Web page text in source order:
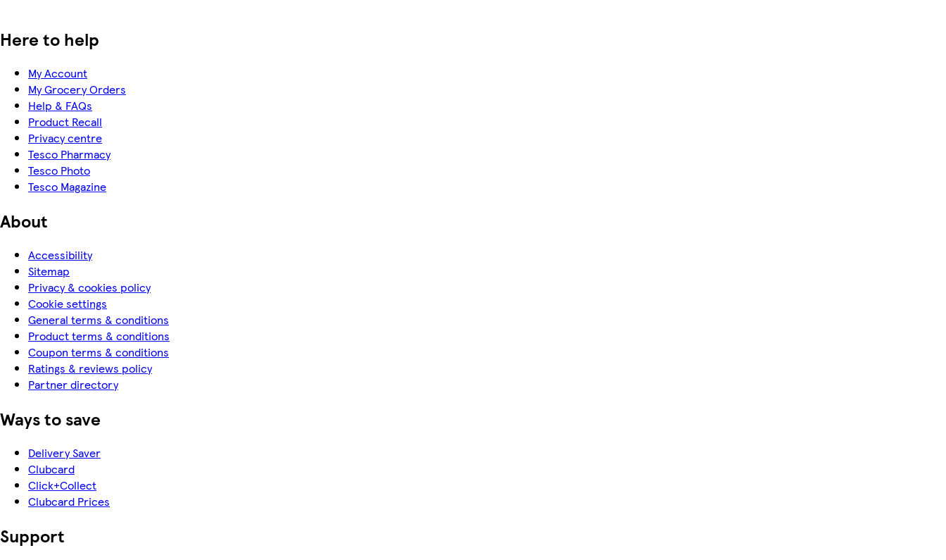
Here to help
My Account
My Grocery Orders
Help & FAQs
Product Recall
Privacy centre
Tesco Pharmacy
Tesco Photo
Tesco Magazine
About
Accessibility
Sitemap
Privacy & cookies policy
Cookie settings
General terms & conditions
Product terms & conditions
Coupon terms & conditions
Ratings & reviews policy
Partner directory
Ways to save
Delivery Saver
Clubcard
Click+Collect
Clubcard Prices
Support